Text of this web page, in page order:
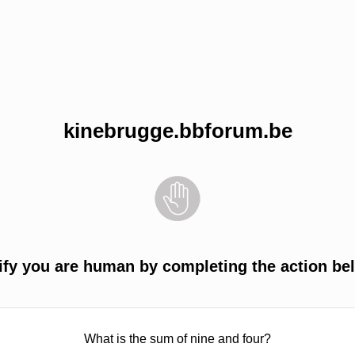
kinebrugge.bbforum.be
you are human by completing the action
What is the sum of nine and four?